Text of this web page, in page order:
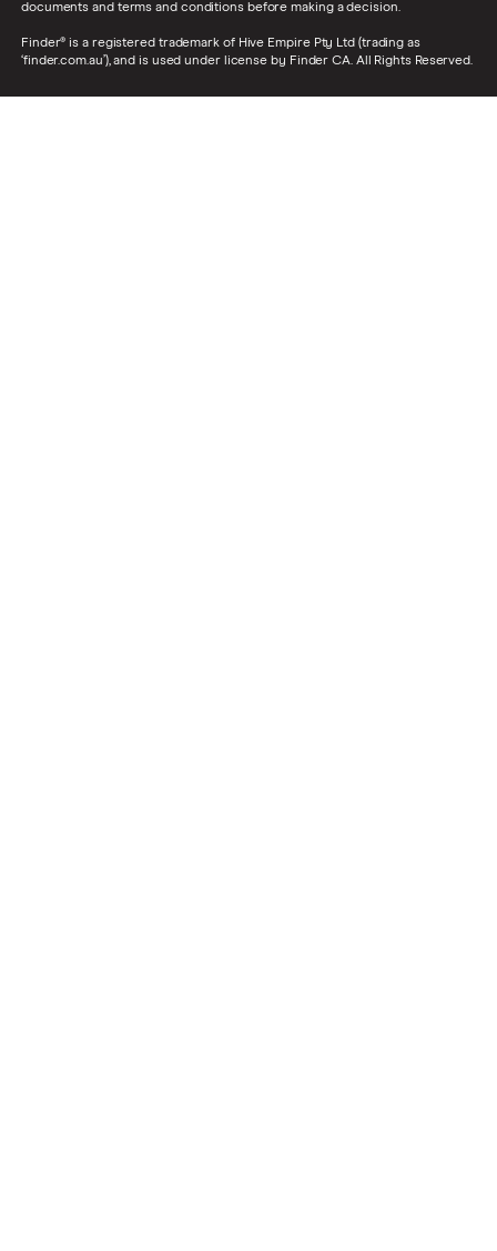
documents and terms and conditions before making a decision.
Finder® is a registered trademark of Hive Empire Pty Ltd (trading as
‘finder.com.au’), and is used under license by Finder CA. All Rights Reserved.